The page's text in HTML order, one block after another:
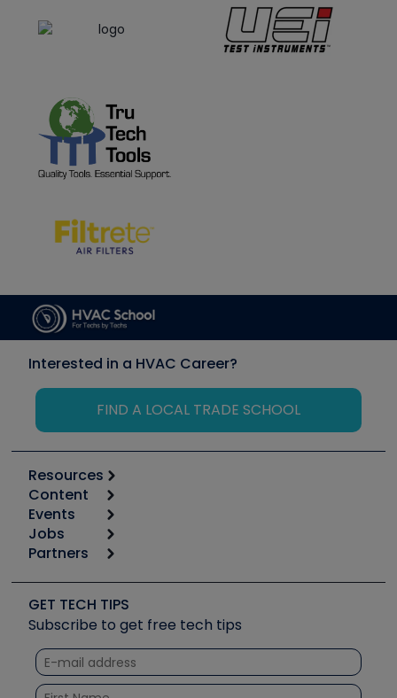
Interested in a HVAC Career?
FIND A LOCAL TRADE SCHOOL
Resources
Calculators
Tool list
Apps
Great Books
Software and Business
Other Resources we like
Unconformed
Content
Start
Podcasts
Social Media
Tech Tips
Quizzes
Courses
Events
6th Annual HVAC/R Training Symposium
Event Partnership
Jobs
Job Posts
Create a Job Post
Partners
Copeland (Emerson)
Fieldpiece
NAVAC
Refrigeration Technologies
GET TECH TIPS
Subscribe to get free tech tips